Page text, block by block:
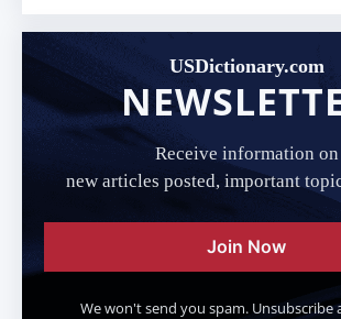
USDictionary.com
Receive information on
new articles posted, important
Join Now
We won't send you spam. Unsubscribe